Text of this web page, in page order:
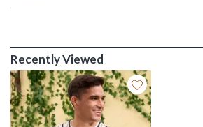
Recently Viewed